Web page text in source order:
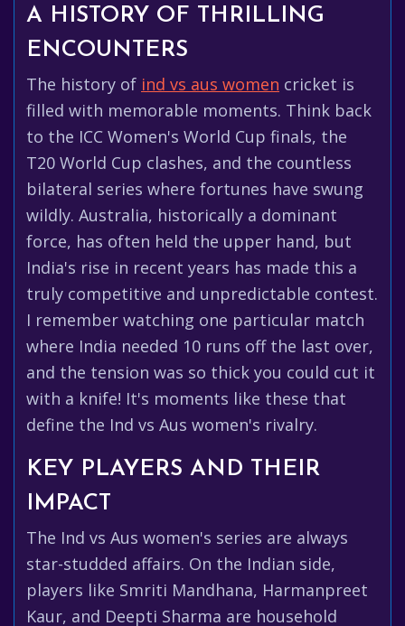
A HISTORY OF THRILLING
ENCOUNTERS
The history of ind vs aus women cricket is
filled with memorable moments. Think back
to the ICC Women's World Cup finals, the
T20 World Cup clashes, and the countless
bilateral series where fortunes have swung
wildly. Australia, historically a dominant
force, has often held the upper hand, but
India's rise in recent years has made this a
truly competitive and unpredictable contest.
I remember watching one particular match
where India needed 10 runs off the last over,
and the tension was so thick you could cut it
with a knife! It's moments like these that
define the Ind vs Aus women's rivalry.
KEY PLAYERS AND THEIR
IMPACT
The Ind vs Aus women's series are always
star-studded affairs. On the Indian side,
players like Smriti Mandhana, Harmanpreet
Kaur, and Deepti Sharma are household